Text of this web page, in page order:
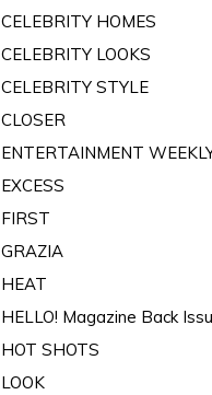
CELEBRITY HOMES
CELEBRITY LOOKS
CELEBRITY STYLE
CLOSER
ENTERTAINMENT
EXCESS
FIRST
GRAZIA
HEAT
HELLO! Magazine Back
HOT SHOTS
LOOK